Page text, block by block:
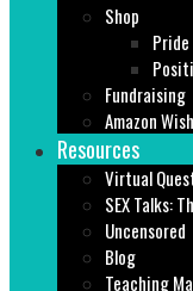
Shop
Fundraising
Amazon
Resources
Virtual
SEX Talks:
Uncensored
Blog
Teaching